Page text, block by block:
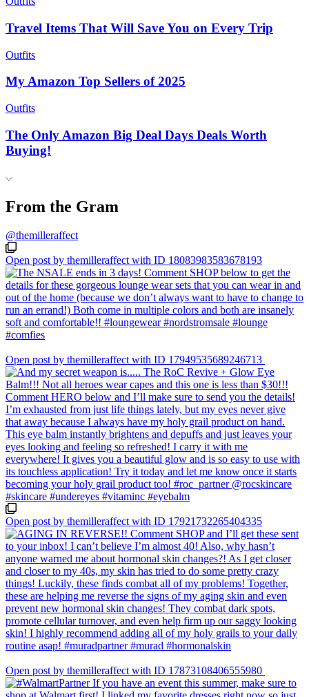
Travel Items That Will Save You on Every Trip
Outfits
My Amazon Top Sellers of 2025
Outfits
The Only Amazon Big Deal Days Deals Worth
Buying!
From the Gram
@themilleraffect
Open post by themilleraffect with ID 18083983583678193
Open post by themilleraffect with ID 17949535689246713
Open post by themilleraffect with ID 17921732265404335
Open post by themilleraffect with ID 17873108406555980